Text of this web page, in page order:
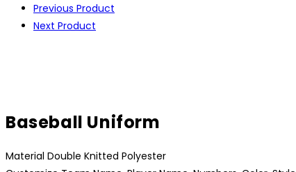
Previous Product
Next Product
Baseball Uniform
Material Double Knitted Polyester